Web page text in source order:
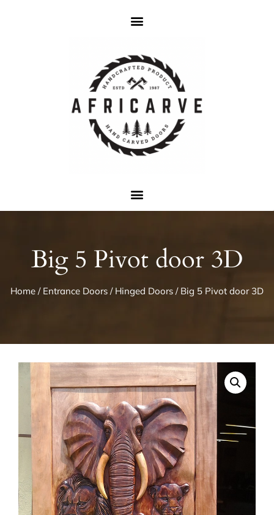
Big 5 Pivot door 3D
Home / Entrance Doors / Hinged Doors / Big 5 Pivot door 3D